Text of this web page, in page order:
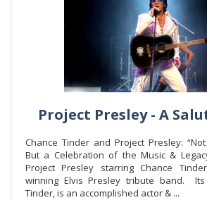
Project Presley - A
Chance Tinder and Project Presley:
But a Celebration of the Music &
Project Presley starring Chance
winning Elvis Presley tribute band. Its
Tinder, is an accomplished actor & ...